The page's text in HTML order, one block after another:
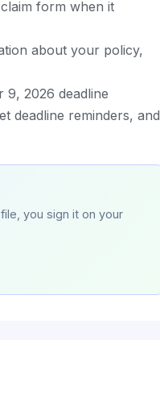
form when it
about your policy,
9, 2026 deadline
deadline reminders, and
you sign it on your